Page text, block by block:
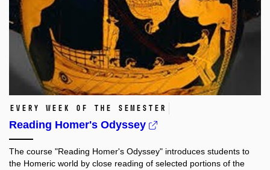
Every week of the semester
Reading Homer's Odyssey
The course "Reading Homer's Odyssey" introduces students to
the Homeric world by close reading of selected portions of the